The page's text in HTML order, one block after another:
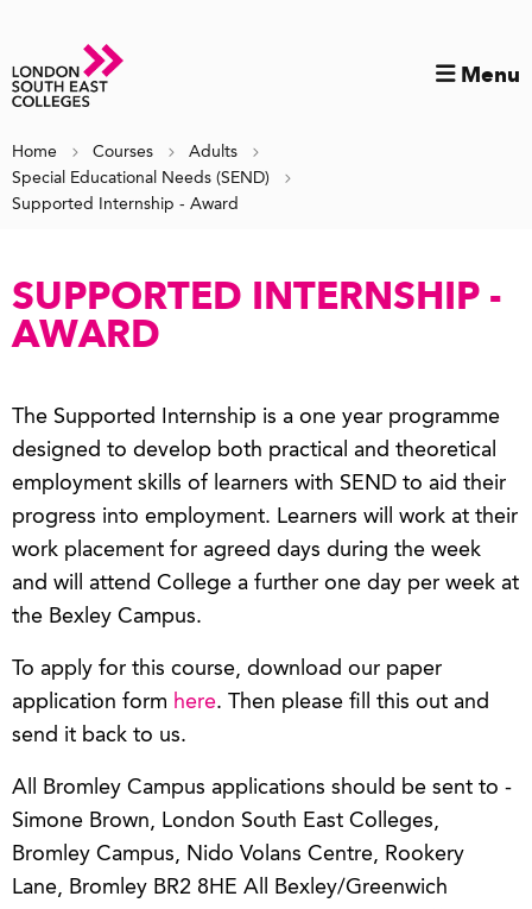
Menu
Home Courses
Adults
Special Educational Needs (SEND)
Supported Internship - Award
SUPPORTED INTERNSHIP -
AWARD
The Supported Internship is a one year programme
designed to develop both practical and theoretical
employment skills of learners with SEND to aid their
progress into employment. Learners will work at their
work placement for agreed days during the week
and will attend College a further one day per week at
the Bexley Campus.
To apply for this course, download our paper
application form here. Then please fill this out and
send it back to us.
All Bromley Campus applications should be sent to -
Simone Brown, London South East Colleges,
Bromley Campus, Nido Volans Centre, Rookery
Lane, Bromley BR2 8HE All Bexley/Greenwich